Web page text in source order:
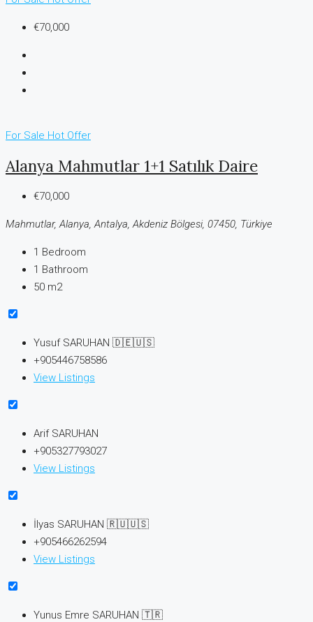
€70,000
For Sale Hot Offer
Alanya Mahmutlar 1+1 Satılık Daire
€70,000
Mahmutlar, Alanya, Antalya, Akdeniz Bölgesi, 07450, Türkiye
1 Bedroom
1 Bathroom
50 m2
Yusuf SARUHAN 🇩🇪🇺🇸
+905446758586
View Listings
Arif SARUHAN
+905327793027
View Listings
İlyas SARUHAN 🇷🇺🇺🇸
+905466262594
View Listings
Yunus Emre SARUHAN 🇹🇷